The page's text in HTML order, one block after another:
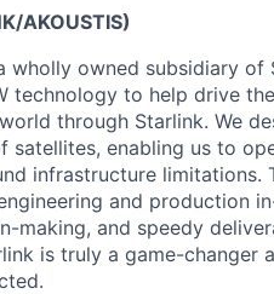
AKOUSTIS)
wholly owned subsidiary of
technology to help drive
through Starlink. We
satellites, enabling us to
infrastructure limitations.
and production
making, and speedy
is truly a game-changer